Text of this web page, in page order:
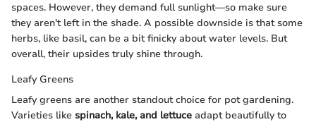
spaces. However, they demand full sunlight—so make sure
they aren't left in the shade. A possible downside is that some
herbs, like basil, can be a bit finicky about water levels. But
overall, their upsides truly shine through.
Leafy Greens
Leafy greens are another standout choice for pot gardening.
Varieties like spinach, kale, and lettuce adapt beautifully to